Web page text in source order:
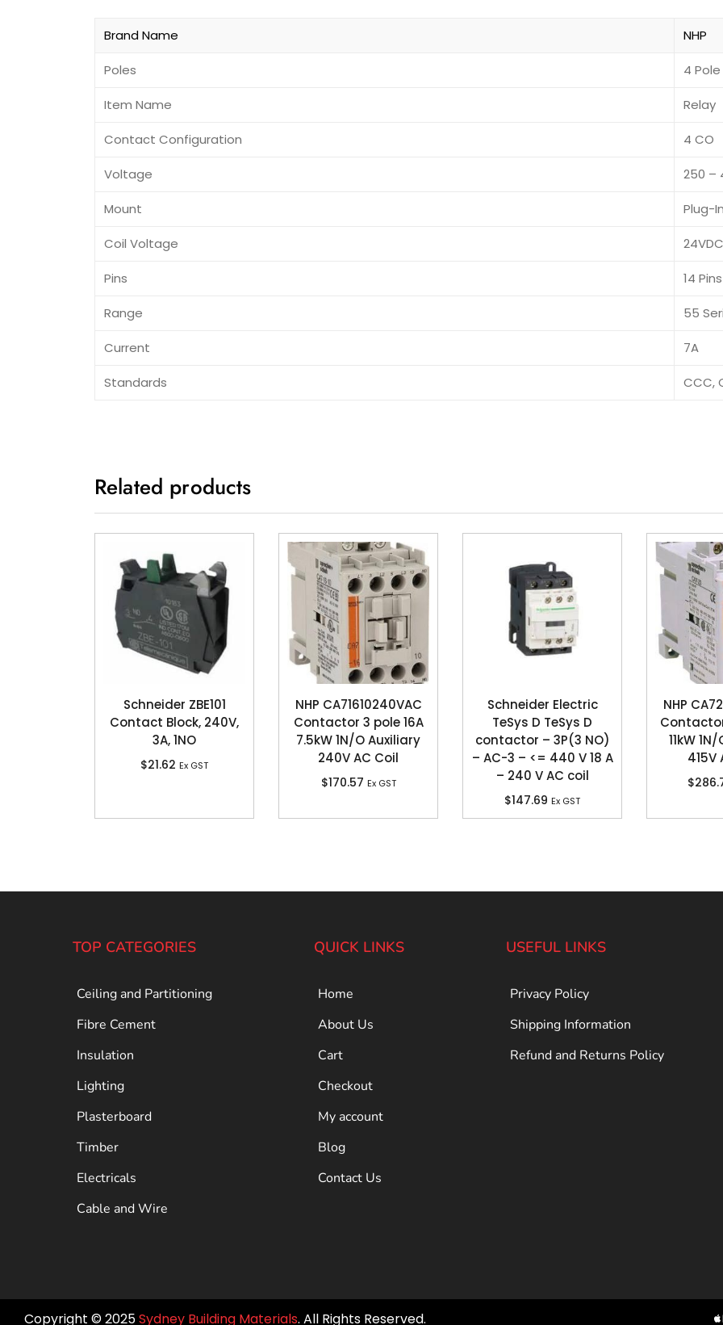
Brand Name NHP
Poles 4 Pole
Item Name Relay
Contact Configuration 4 CO
Voltage 250 –
Mount Plug-In
Coil Voltage 24VDC
Pins 14 Pins
Range 55
Current 7A
Standards CCC,
Related products
Schneider ZBE101
Contact Block, 240V,
3A, 1NO
$21.62 Ex GST
NHP CA71610240VAC
Contactor 3 pole 16A
7.5kW 1N/O Auxiliary
240V AC Coil
$170.57 Ex GST
Schneider Electric
TeSys D TeSys D
contactor – 3P(3 NO)
– AC-3 – <= 440 V 18 A
– 240 V AC coil
$147.69 Ex GST
NHP
11kW
415V
$
TOP CATEGORIES
Ceiling and Partitioning
Fibre Cement
Insulation
Lighting
Plasterboard
Timber
Electricals
Cable and Wire
QUICK LINKS
Home
About Us
Cart
Checkout
My account
Blog
Contact Us
USEFUL LINKS
Privacy Policy
Shipping Information
Refund and Returns Policy
Copyright © 2025Sydney Building Materials. All Rights Reserved.